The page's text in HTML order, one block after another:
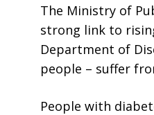
The Ministry of
strong link to
Department of
people – suffer
People with